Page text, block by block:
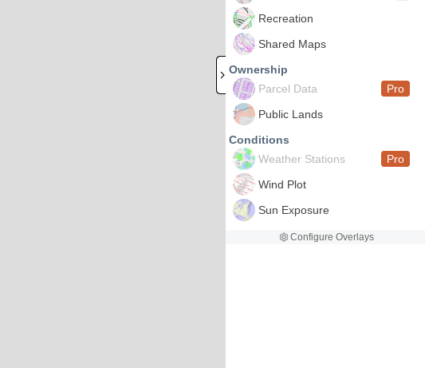
Recreation
Shared Maps
Ownership
Parcel Data
Pro
Public Lands
Conditions
Weather Stations
Pro
Wind Plot
Sun Exposure
Configure Overlays